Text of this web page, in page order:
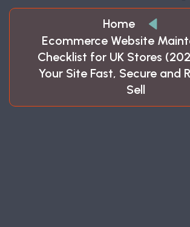
Home
Ecommerce Website
Checklist for UK Stores
Your Site Fast, Secure and
Sell